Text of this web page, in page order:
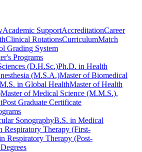
Academic SupportAccreditationCareer
Clinical RotationsCurriculumMatch
Grading System
Programs
(D.H.Sc.)Ph.D. in Health
(M.S.A.)Master of Biomedical
M.S. in Global HealthMaster of Health
Master of Medical Science (M.M.S.),
Post Graduate Certificate
SonographyB.S. in Medical
Respiratory Therapy (First-
Respiratory Therapy (Post-